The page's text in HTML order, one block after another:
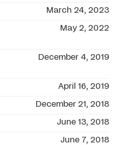
March 24, 2023
May 2, 2022
December 4, 2019
April 16, 2019
December 21, 2018
June 13, 2018
June 7, 2018